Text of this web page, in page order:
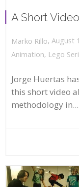
A Short
Marko Rillo, August
Animation, Lego
Jorge Huertas
this short video
methodology in...